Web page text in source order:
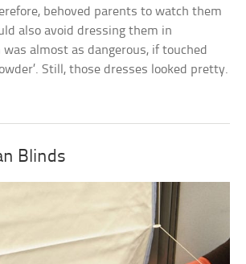
behoved parents to watch them
also avoid dressing them in
almost as dangerous, if touched
Still, those dresses looked pretty.
Blinds